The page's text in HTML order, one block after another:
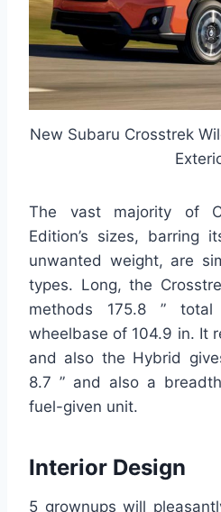
New Subaru Crosstrek
The vast majority of
Edition’s sizes, barring
unwanted weight, are
types. Long, the
methods 175.8 ”
wheelbase of 104.9 in. It
and also the Hybrid
8.7 ” and also a
fuel-given unit.
Interior Design
5 grownups will